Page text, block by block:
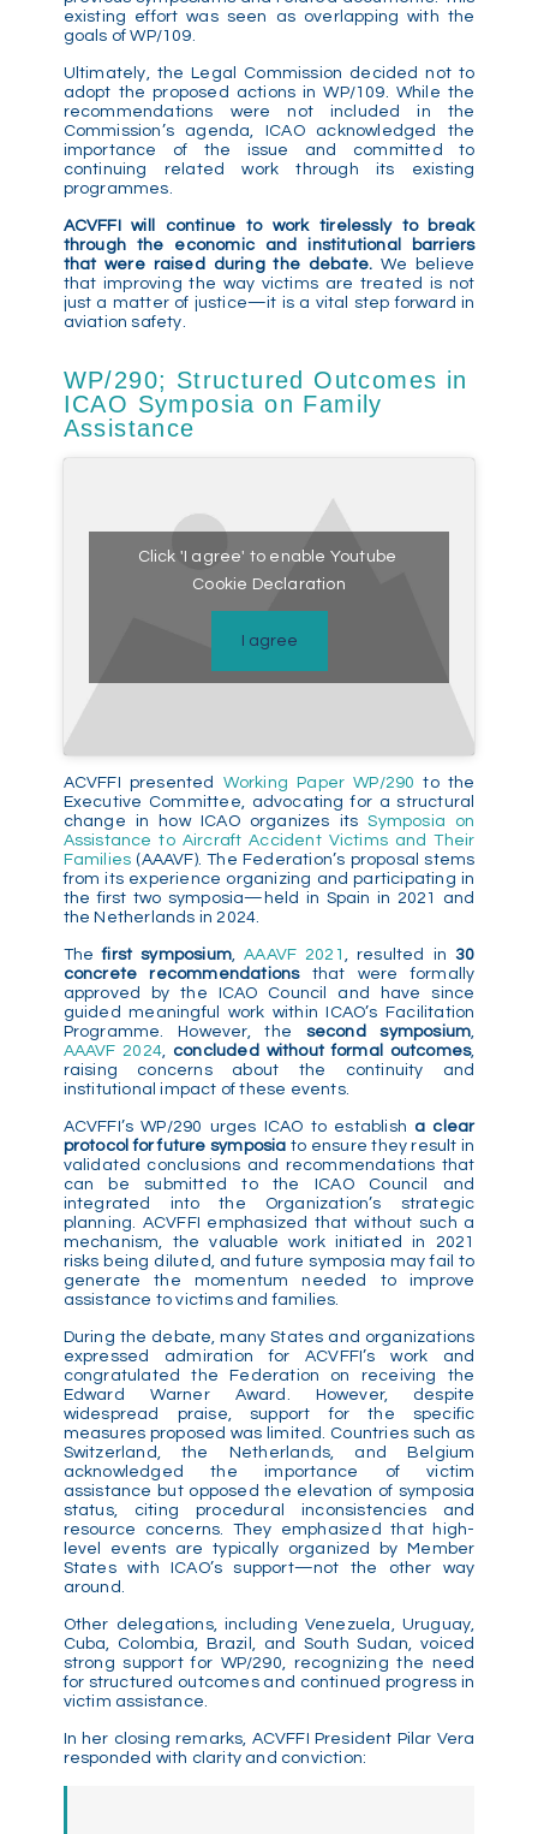
existing effort was seen as overlapping with the
goals of WP/109.
Ultimately, the Legal Commission decided not to
adopt the proposed actions in WP/109. While the
recommendations were not included in the
Commission’s agenda, ICAO acknowledged the
importance of the issue and committed to
continuing related work through its existing
programmes.
ACVFFI will continue to work tirelessly to break
through the economic and institutional barriers
that were raised during the debate. We believe
that improving the way victims are treated is not
just a matter of justice—it is a vital step forward in
aviation safety.
WP/290; Structured Outcomes in
ICAO Symposia on Family
Assistance
Click 'I agree' to enable Youtube
Cookie Declaration
I agree
ACVFFI presented Working Paper WP/290 to the
Executive Committee, advocating for a structural
change in how ICAO organizes itsSymposia on
Assistance to Aircraft Accident Victims and Their
Families (AAAVF). The Federation’s proposal stems
from its experience organizing and participating in
the first two symposia—held in Spain in 2021 and
the Netherlands in 2024.
Thefirst symposium,AAAVF 2021 , resulted in30
concrete recommendationsthat were formally
approved by the ICAO Council and have since
guided meaningful work within ICAO’s Facilitation
Programme. However, the second symposium,
AAAVF 2024, concluded without formal outcomes,
raising concerns about the continuity and
institutional impact of these events.
ACVFFI’s WP/290 urges ICAO to establish a clear
protocol for future symposia to ensure they result in
validated conclusions and recommendations that
can be submitted to the ICAO Council and
integrated into the Organization’s strategic
planning. ACVFFI emphasized that without such a
mechanism, the valuable work initiated in 2021
risks being diluted, and future symposia may fail to
generate the momentum needed to improve
assistance to victims and families.
During the debate, many States and organizations
expressed admiration for ACVFFI’s work and
congratulated the Federation on receiving the
Edward Warner Award. However, despite
widespread praise, support for the specific
measures proposed was limited. Countries such as
Switzerland, the Netherlands, and Belgium
acknowledged the importance of victim
assistance but opposed the elevation of symposia
status, citing procedural inconsistencies and
resource concerns. They emphasized that high-
level events are typically organized by Member
States with ICAO’s support—not the other way
around.
Other delegations, including Venezuela, Uruguay,
Cuba, Colombia, Brazil, and South Sudan, voiced
strong support for WP/290, recognizing the need
for structured outcomes and continued progress in
victim assistance.
In her closing remarks, ACVFFI President Pilar Vera
responded with clarity and conviction: